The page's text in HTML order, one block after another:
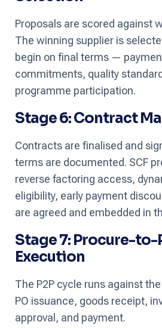
Proposals are scored against
The winning supplier is
begin on final terms —
commitments, quality
programme participation.
Stage 6: Contract
Contracts are finalised and
terms are documented. SCF
reverse factoring access,
eligibility, early payment
are agreed and embedded in
Stage 7: Procure-to-
Execution
The P2P cycle runs against
PO issuance, goods receipt,
approval, and payment.